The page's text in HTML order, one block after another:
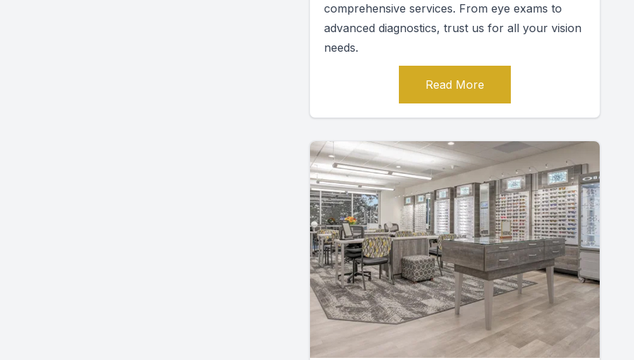
comprehensive services. From eye exams to
advanced diagnostics, trust us for all your vision
needs.
Read More